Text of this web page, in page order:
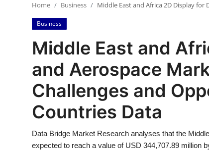
Press Release
Contact
Privacy Policy
News Network
Home Business Middle East and Africa 2D Display
Business
Middle East and
and Aerospace
Challenges and
Countries Data
Data Bridge Market Research analyses that the
expected to reach a value of USD 344,707.89 million